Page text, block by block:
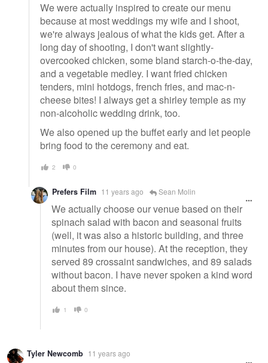
We were actually inspired to create our menu
because at most weddings my wife and I shoot,
we're always jealous of what the kids get. After a
long day of shooting, I don't want slightly-
overcooked chicken, some bland starch-o-the-day,
and a vegetable medley. I want fried chicken
tenders, mini hotdogs, french fries, and mac-n-
cheese bites! I always get a shirley temple as my
non-alcoholic wedding drink, too.
We also opened up the buffet early and let people
bring food to the ceremony and eat.
2 0
Prefers Film 11 years ago Sean Molin
We actually choose our venue based on their
spinach salad with bacon and seasonal fruits
(well, it was also a historic building, and three
minutes from our house). At the reception, they
served 89 crossaint sandwiches, and 89 salads
without bacon. I have never spoken a kind word
about them since.
1 0
Tyler Newcomb 11 years ago